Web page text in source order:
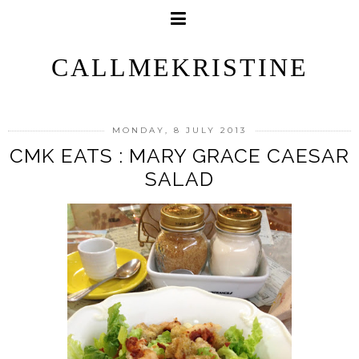
CALLMEKRISTINE
MONDAY, 8 JULY 2013
CMK EATS : MARY GRACE CAESAR
SALAD